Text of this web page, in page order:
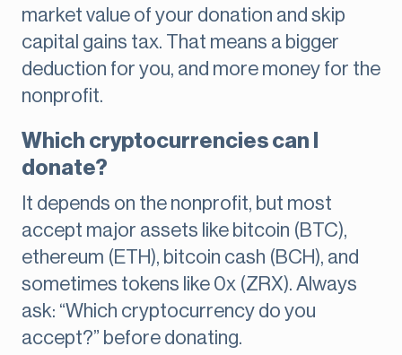
market value of your donation and skip
capital gains tax. That means a bigger
deduction for you, and more money for the
nonprofit.
Which cryptocurrencies can I
donate?
It depends on the nonprofit, but most
accept major assets like bitcoin (BTC),
ethereum (ETH), bitcoin cash (BCH), and
sometimes tokens like 0x (ZRX). Always
ask: “Which cryptocurrency do you
accept?” before donating.